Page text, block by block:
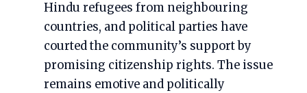
Hindu refugees from neighbouring
countries, and political parties have
courted the community’s support by
promising citizenship rights. The issue
remains emotive and politically